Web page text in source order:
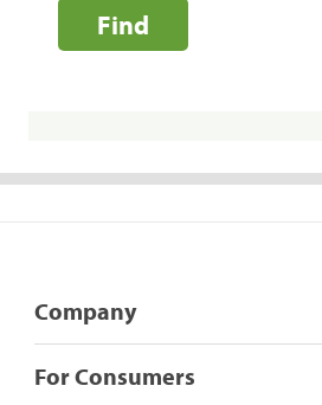
Find
Company
For Consumers